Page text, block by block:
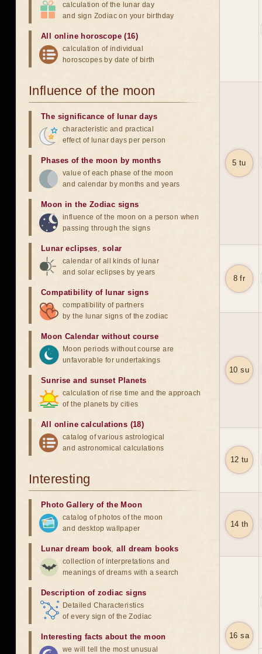
5 tu
8 fr
10 su
12 tu
14 th
16 sa
calculation of the lunar day
and sign Zodiac on your birthday
All online horoscope (16)
calculation of individual
horoscopes by date of birth
Influence of the moon
The significance of lunar days
characteristic and practical
effect of lunar days per person
Phases of the moon by months
value of each phase of the moon
and calendar by months and years
Moon in the Zodiac signs
influence of the moon on a person when
passing through the signs
Lunar eclipses,solar
calendar of all kinds of lunar
and solar eclipses by years
Compatibility of lunar signs
compatibility of partners
by the lunar signs of the zodiac
Moon Calendar without course
Moon periods without course are
unfavorable for undertakings
Sunrise and sunset Planets
calculation of rise time and the approach
of the planets by cities
All online calculations (18)
catalog of various astrological
and astronomical calculations
Interesting
Photo Gallery of the Moon
catalog of photos of the moon
and desktop wallpaper
Lunar dream book,all dream books
collection of interpretations and
meanings of dreams with a search
Description of zodiac signs
Detailed Characteristics
of every sign of the Zodiac
Interesting facts about the moon
we will tell the most unusual